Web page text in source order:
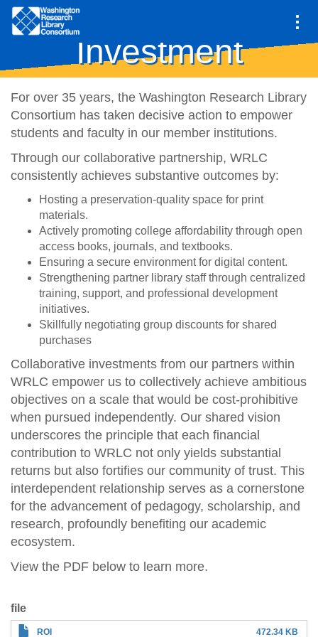
to
content
navigation
Investment
For over 35 years, the Washington Research Library
Consortium has taken decisive action to empower
students and faculty in our member institutions.
Through our collaborative partnership, WRLC
consistently achieves substantive outcomes by:
Hosting a preservation-quality space for print
materials.
Actively promoting college affordability through open
access books, journals, and textbooks.
Ensuring a secure environment for digital content.
Strengthening partner library staff through centralized
training, support, and professional development
initiatives.
Skillfully negotiating group discounts for shared
purchases
Collaborative investments from our partners within
WRLC empower us to collectively achieve ambitious
objectives on a scale that would be cost-prohibitive
when pursued independently. Our shared vision
underscores the principle that each financial
contribution to WRLC not only yields substantial
returns but also fortifies our community of trust. This
interdependent relationship serves as a cornerstone
for the advancement of pedagogy, scholarship, and
research, profoundly benefiting our academic
ecosystem.
View the PDF below to learn more.
file
ROI 472.34 KB